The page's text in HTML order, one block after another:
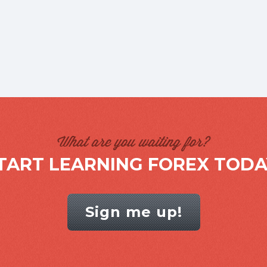
What are you waiting for?
LEARNING FOREX
Sign me up!